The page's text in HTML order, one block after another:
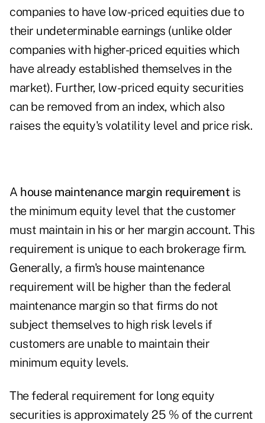
companies to have low-priced equities due to
their undeterminable earnings (unlike older
companies with higher-priced equities which
have already established themselves in the
market). Further, low-priced equity securities
can be removed from an index, which also
raises the equity's volatility level and price risk.
A house maintenance margin requirement is
the minimum equity level that the customer
must maintain in his or her margin account. This
requirement is unique to each brokerage firm.
Generally, a firm's house maintenance
requirement will be higher than the federal
maintenance margin so that firms do not
subject themselves to high risk levels if
customers are unable to maintain their
minimum equity levels.
The federal requirement for long equity
securities is approximately 25 % of the current